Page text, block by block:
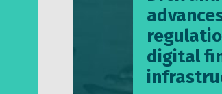
digital